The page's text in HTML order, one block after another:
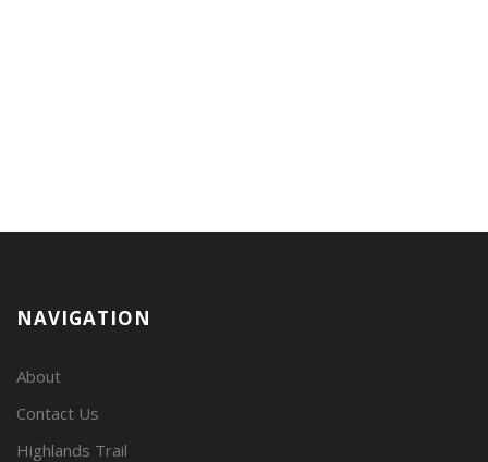
NAVIGATION
About
Contact Us
Highlands Trail